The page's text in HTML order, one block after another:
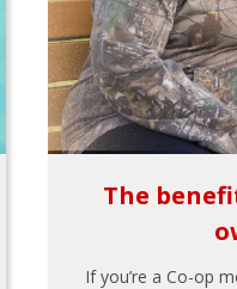
The
If you’re a Co-op